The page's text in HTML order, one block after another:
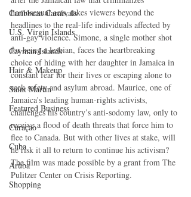
Caribbean Carnivals
U.S. Virgin Islands
Cayman Islands
Hair & Makeup
Saint Martin
Featured Business
Curaçao
Cuba
Aruba
Shopping
homosexual acts, takes viewers beyond the
headlines to the real-life individuals affected by
anti-gay violence. Simone, a single mother shot
for being a lesbian, faces the heartbreaking
choice of hiding with her daughter in Jamaica in
constant fear for their lives or escaping alone to
seek safety and asylum abroad. Maurice, one of
Jamaica's leading human-rights activists,
challenges his country’s anti-sodomy law, only to
receive a flood of death threats that force him to
flee to Canada. But with other lives at stake, will
he risk it all to return to continue his activism?
The film was made possible by a grant from The
Pulitzer Center on Crisis Reporting.